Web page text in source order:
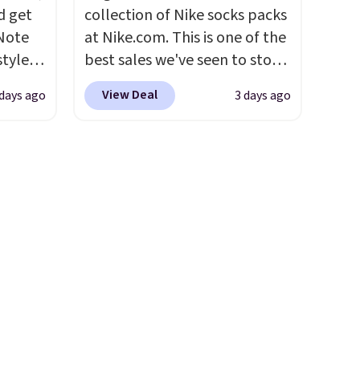
comfort. Log into your
free Macy's Rewards
account to get free shipping
adds $10.95 on orders under
get
is
Jimago
collection of Nike socks packs
at Nike.com. This is one of the
best sales we've seen to stock
up or grab a few pairs to gift,
especially before school
View Deal 3 days ago